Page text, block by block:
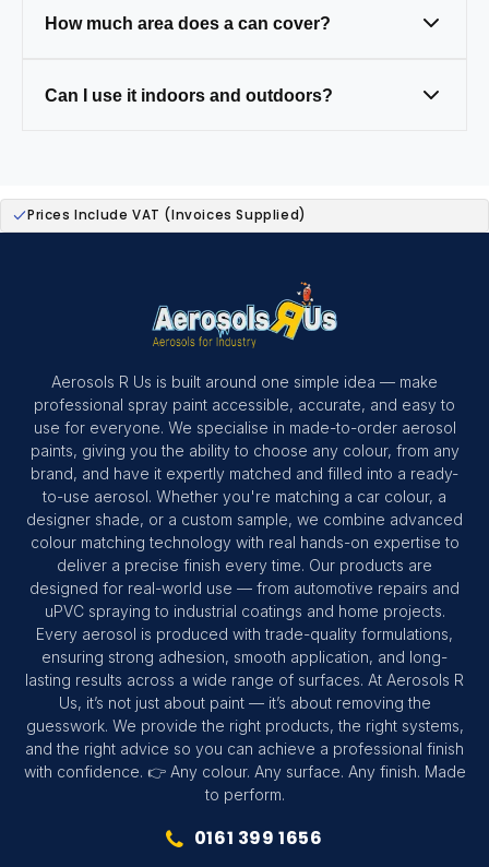
hours.
How much area does a can cover?
small table).
Can I use it indoors and outdoors?
Prices Include VAT (Invoices Supplied)
Aerosols R Us is built around one simple idea — make
professional spray paint accessible, accurate, and easy to
use for everyone. We specialise in made-to-order aerosol
paints, giving you the ability to choose any colour, from any
brand, and have it expertly matched and filled into a ready-
to-use aerosol. Whether you're matching a car colour, a
designer shade, or a custom sample, we combine advanced
colour matching technology with real hands-on expertise to
deliver a precise finish every time. Our products are
designed for real-world use — from automotive repairs and
uPVC spraying to industrial coatings and home projects.
Every aerosol is produced with trade-quality formulations,
ensuring strong adhesion, smooth application, and long-
lasting results across a wide range of surfaces. At Aerosols R
Us, it’s not just about paint — it’s about removing the
guesswork. We provide the right products, the right systems,
and the right advice so you can achieve a professional finish
with confidence. 👉 Any colour. Any surface. Any finish. Made
to perform.
0161 399 1656